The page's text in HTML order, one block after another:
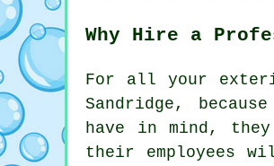
Why Hire a
For all your
Sandridge,
have in mind,
their employees